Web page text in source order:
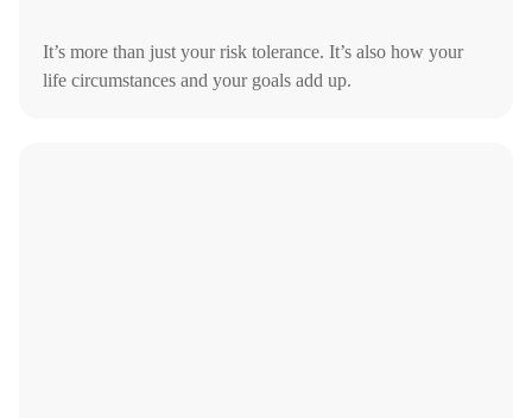
It’s more than just your risk tolerance. It’s also how your
life circumstances and your goals add up.